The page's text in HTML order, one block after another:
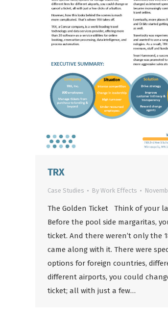
TRX
Case Studies By Work Effects
The Golden Ticket Think of your
Before the pool side margaritas,
ticket. And there weren’t only the
came along with it. There were
options for foreign countries,
different airports, you could
ticket; all with just a few…